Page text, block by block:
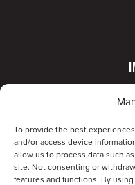
To provide the best
and/or access device
allow us to process data such
site. Not consenting or
features and functions. By